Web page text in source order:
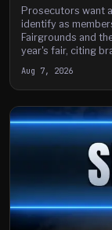
Prosecutors want
identify as
Fairgrounds and
year's fair, citing
Aug 7, 2026